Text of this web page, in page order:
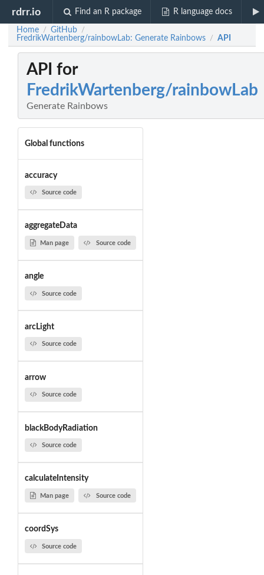
rdrr.io Find an R package R language docs
Home / GitHub /
FredrikWartenberg/rainbowLab: Generate Rainbows / API
API for
FredrikWartenberg/rainbowLab
Generate Rainbows
Global functions
accuracy
Source code
aggregateData
Man page Source code
angle
Source code
arcLight
Source code
arrow
Source code
blackBodyRadiation
Source code
calculateIntensity
Man page Source code
coordSys
Source code